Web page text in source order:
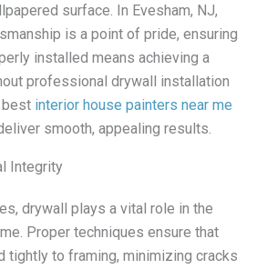
surface. In Evesham, NJ,
is a point of pride, ensuring
installed means achieving a
professional drywall installation
best interior house painters near me
smooth, appealing results.
Integrity
drywall plays a vital role in the
Proper techniques ensure that
tightly to framing, minimizing cracks